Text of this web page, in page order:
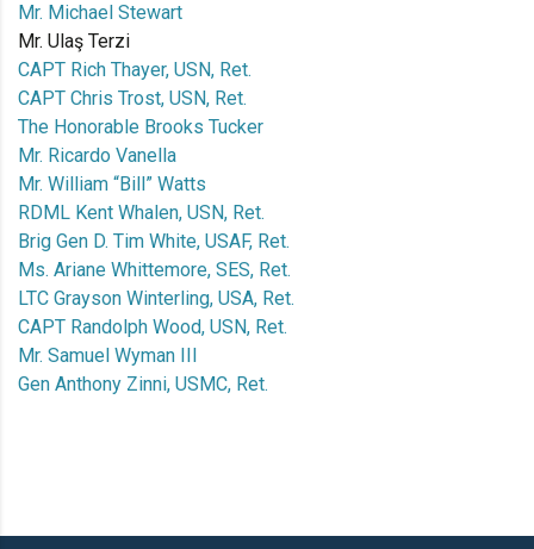
Mr. Michael Stewart
Mr. Ulaş Terzi
CAPT Rich Thayer, USN, Ret.
CAPT Chris Trost, USN, Ret.
The Honorable Brooks Tucker
Mr. Ricardo Vanella
Mr. William “Bill” Watts
RDML Kent Whalen, USN, Ret.
Brig Gen D. Tim White, USAF, Ret.
Ms. Ariane Whittemore, SES, Ret.
LTC Grayson Winterling, USA, Ret.
CAPT Randolph Wood, USN, Ret.
Mr. Samuel Wyman III
Gen Anthony Zinni, USMC, Ret.